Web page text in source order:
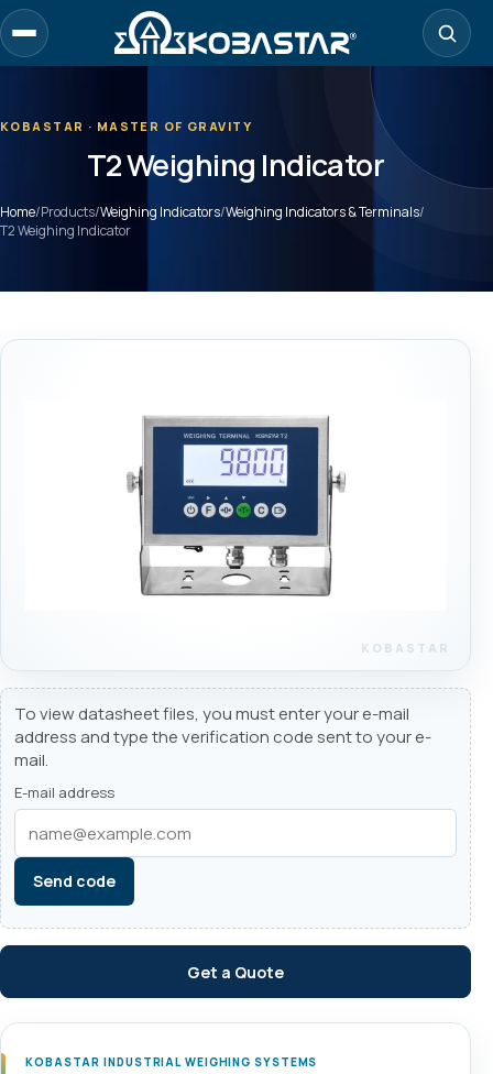
Skip
to
main
KOBASTAR · MASTER OF GRAVITY
T2 Weighing Indicator
Home/Products/Weighing Indicators/Weighing Indicators & Terminals/
T2 Weighing Indicator
To view datasheet files, you must enter your e-mail
address and type the verification code sent to your e-
mail.
E-mail address
Send code
Get a Quote
KOBASTAR INDUSTRIAL WEIGHING SYSTEMS